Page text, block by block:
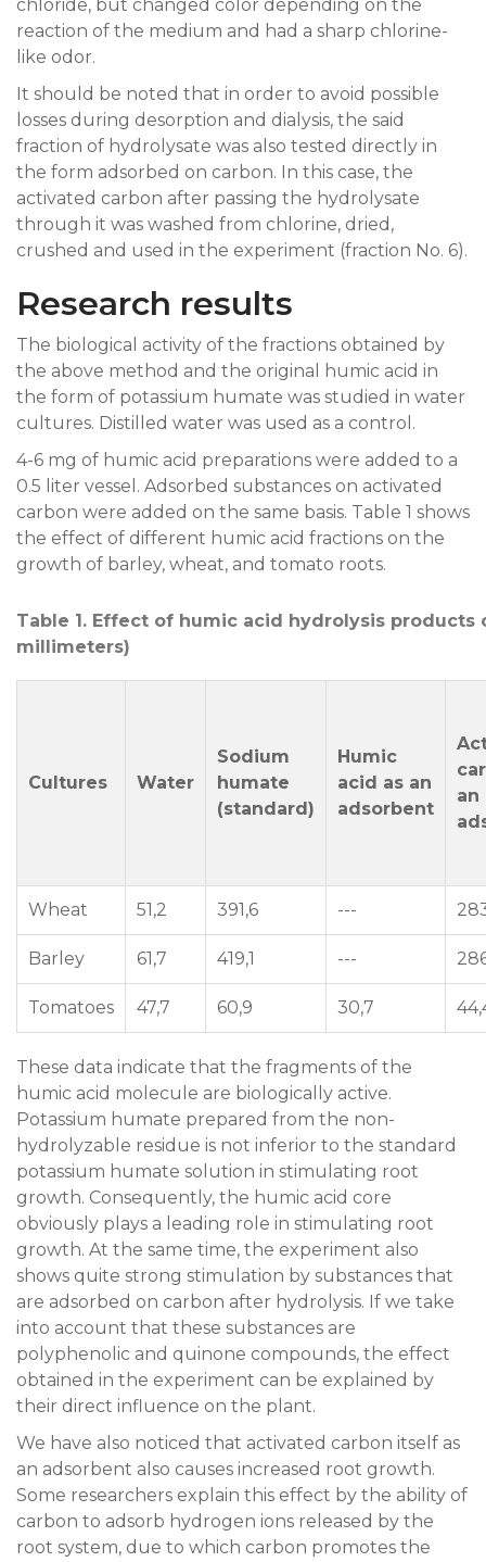
chloride, but changed color depending on the
reaction of the medium and had a sharp chlorine-
like odor.
It should be noted that in order to avoid possible
losses during desorption and dialysis, the said
fraction of hydrolysate was also tested directly in
the form adsorbed on carbon. In this case, the
activated carbon after passing the hydrolysate
through it was washed from chlorine, dried,
crushed and used in the experiment (fraction No. 6).
Research results
The biological activity of the fractions obtained by
the above method and the original humic acid in
the form of potassium humate was studied in water
cultures. Distilled water was used as a control.
4-6 mg of humic acid preparations were added to a
0.5 liter vessel. Adsorbed substances on activated
carbon were added on the same basis. Table 1 shows
the effect of different humic acid fractions on the
growth of barley, wheat, and tomato roots.
Table 1. Effect of humic acid hydrolysis
millimeters)
Cultures Water
Sodium
humate
(standard)
Humic
acid as an
adsorbent
an
Wheat 51,2 391,6 ---
Barley 61,7 419,1 ---
Tomatoes 47,7 60,9 30,7
These data indicate that the fragments of the
humic acid molecule are biologically active.
Potassium humate prepared from the non-
hydrolyzable residue is not inferior to the standard
potassium humate solution in stimulating root
growth. Consequently, the humic acid core
obviously plays a leading role in stimulating root
growth. At the same time, the experiment also
shows quite strong stimulation by substances that
are adsorbed on carbon after hydrolysis. If we take
into account that these substances are
polyphenolic and quinone compounds, the effect
obtained in the experiment can be explained by
their direct influence on the plant.
We have also noticed that activated carbon itself as
an adsorbent also causes increased root growth.
Some researchers explain this effect by the ability of
carbon to adsorb hydrogen ions released by the
root system, due to which carbon promotes the